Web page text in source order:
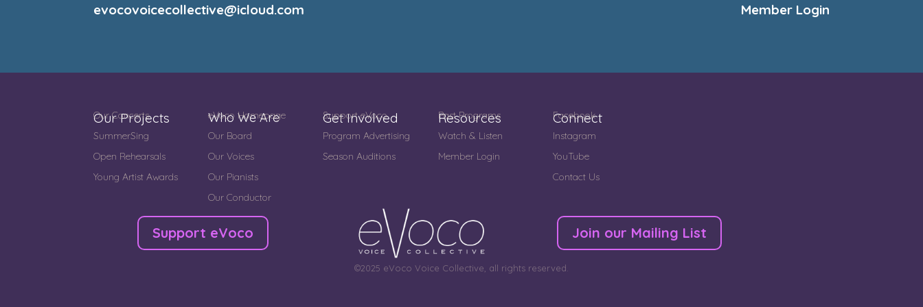
evocovoicecollective@icloud.com Member Login
Our Projects
Our Concerts
SummerSing
Open Rehearsals
Young Artist Awards
Who We Are
eVoco Homepage
Our Board
Our Voices
Our Pianists
Our Conductor
Get Involved
Support eVoco
Program Advertising
Season Auditions
Resources
Past Programs
Watch & Listen
Member Login
Connect
Facebook
Instagram
YouTube
Contact Us
Support eVoco Join our Mailing List
©2025 eVoco Voice Collective, all rights reserved.